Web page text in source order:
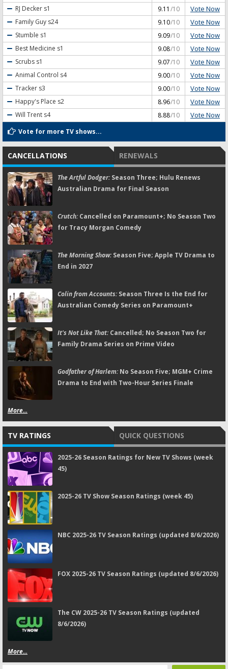
RJ Decker s1 9.11 /10 Vote Now
Family Guy s24 9.10/10 Vote Now
Stumble s1 9.09/10 Vote Now
Best Medicine s1 9.08/10 Vote Now
Scrubs s1 9.07/10 Vote Now
Animal Control s4 9.00/10 Vote Now
Tracker s3 9.00/10 Vote Now
Happy's Place s2 8.96/10 Vote Now
Will Trent s4 8.88/10 Vote Now
Vote for more TV shows...
CANCELLATIONS RENEWALS
The Artful Dodger:Season Three; Hulu Renews
Australian Drama for Final Season
Crutch:Cancelled on Paramount+; No Season Two
for Tracy Morgan Comedy
The Morning Show:Season Five; Apple TV Drama to
End in 2027
Colin from Accounts:Season Three Is the End for
Australian Comedy Series on Paramount+
It's Not Like That:Cancelled; No Season Two for
Family Drama Series on Prime Video
Godfather of Harlem:No Season Five; MGM+ Crime
Drama to End with Two-Hour Series Finale
More...
TV RATINGS QUICK QUESTIONS
2025-26 Season Ratings for New TV Shows (week
45)
2025-26 TV Show Season Ratings (week 45)
NBC 2025-26 TV Season Ratings (updated 8/6/2026)
FOX 2025-26 TV Season Ratings (updated 8/6/2026)
The CW 2025-26 TV Season Ratings (updated
8/6/2026)
More...